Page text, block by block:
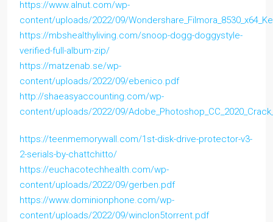
https://www.alnut.com/wp-
content/uploads/2022/09/
https://mbshealthyliving.com/snoop-dogg-doggystyle-
verified-full-album-zip/
https://matzenab.se/wp-
content/uploads/2022/09/ebenico.pdf
http://shaeasyaccounting.com/wp-
content/uploads/2022/09/
https://teenmemorywall.com/1st-disk-drive-protector-v3-
2-serials-by-chattchitto/
https://euchacotechhealth.com/wp-
content/uploads/2022/09/gerben.pdf
https://www.dominionphone.com/wp-
content/uploads/2022/09/winclon5torrent.pdf